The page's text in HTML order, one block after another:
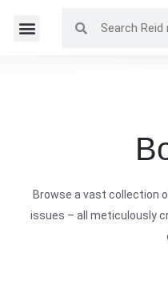
Browse a vast collection
issues – all meticulously